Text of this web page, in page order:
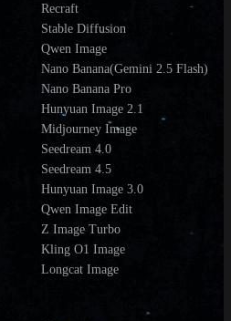
Recraft
Stable Diffusion
Qwen Image
Nano Banana(Gemini 2.5 Flash)
Nano Banana Pro
Hunyuan Image 2.1
Midjourney Image
Seedream 4.0
Seedream 4.5
Hunyuan Image 3.0
Qwen Image Edit
Z Image Turbo
Kling O1 Image
Longcat Image